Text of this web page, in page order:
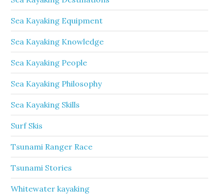
Sea Kayaking Equipment
Sea Kayaking Knowledge
Sea Kayaking People
Sea Kayaking Philosophy
Sea Kayaking Skills
Surf Skis
Tsunami Ranger Race
Tsunami Stories
Whitewater kayaking